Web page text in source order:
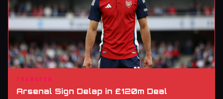
TRANSFER
Arsenal Sign Delap in £120m Deal